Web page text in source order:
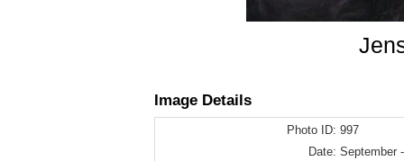
Image Details
Photo ID: 997
Date: September